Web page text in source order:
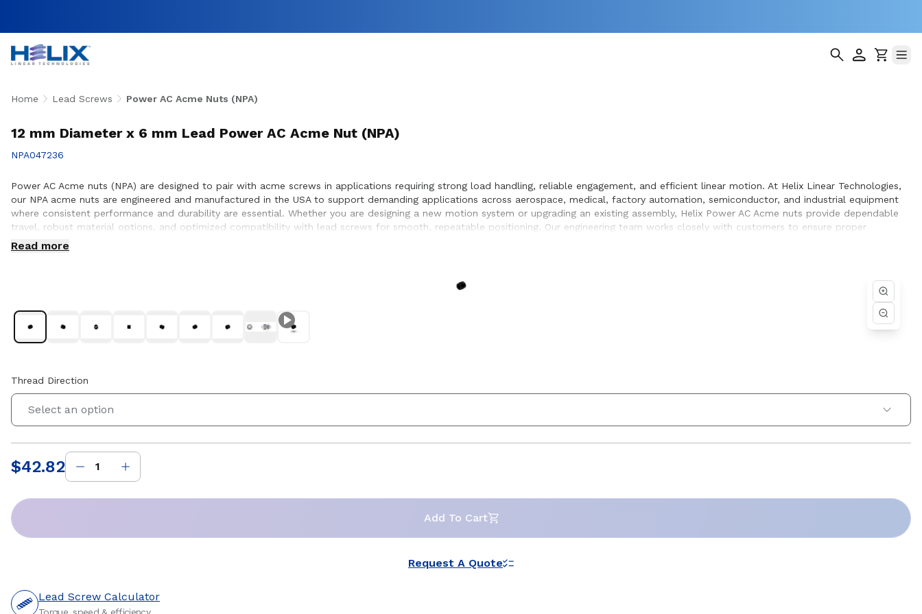
Home Lead Screws Power AC Acme Nuts (NPA)
12 mm Diameter x 6 mm Lead Power AC Acme Nut (NPA)
NPA047236
Power AC Acme nuts (NPA) are designed to pair with acme screws in applications requiring strong load handling, reliable engagement, and efficient linear motion. At Helix Linear Technologies,
our NPA acme nuts are engineered and manufactured in the USA to support demanding applications across aerospace, medical, factory automation, semiconductor, and industrial equipment
where consistent performance and durability are essential. Whether you are designing a new motion system or upgrading an existing assembly, Helix Power AC Acme nuts provide dependable
travel, robust material options, and optimized compatibility with lead screws for smooth, repeatable positioning. Our engineering team works closely with customers to ensure proper
integration, performance optimization, and long service life within the systems they design and build.
Read more
Thread Direction
Select an option
Price:
$42.82
Add To Cart
Request A Quote
Lead Screw Calculator